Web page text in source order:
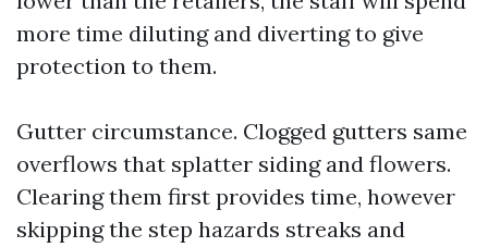
more time diluting and diverting to give
protection to them.
Gutter circumstance. Clogged gutters same
overflows that splatter siding and flowers.
Clearing them first provides time, however
skipping the step hazards streaks and